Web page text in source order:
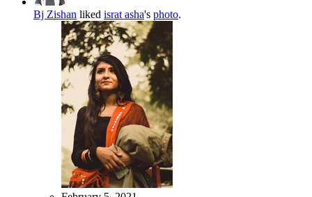
Bj Zishan liked israt asha's photo.